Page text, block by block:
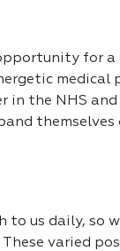
for
medical
in the NHS and
themselves
us daily, so
varied